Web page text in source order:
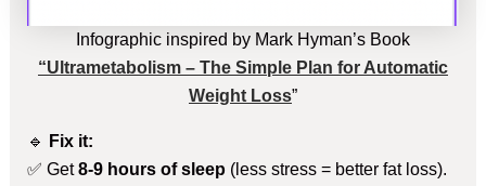
Infographic inspired by Mark Hyman’s Book
“Ultrametabolism – The Simple Plan for Automatic
Weight Loss”
🔹
Fix it:
✅ Get8-9 hours of sleep (less stress = better fat loss).